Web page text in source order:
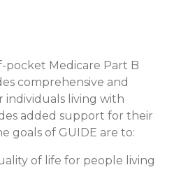
pocket Medicare Part B
comprehensive and
individuals living with
added support for their
goals of GUIDE are to:
of life for people living